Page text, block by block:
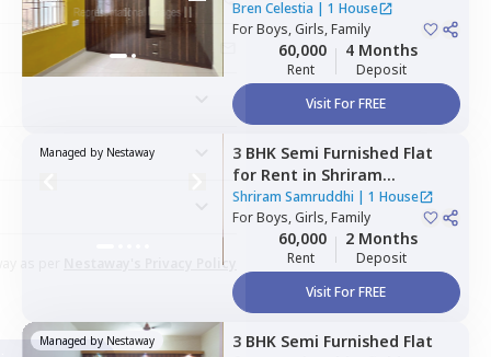
Nestaway's Privacy Policy
Kaikondahalli,Bengaluru
Bren Celestia | 1 House
ForBoys, Girls, Family
60,000
Rent
4 Months
Deposit
Visit For FREE
Managed by Nestaway 3 BHK Semi Furnished Flat
for Rent in Shriram
Samruddhi,Munekolala,
Bengaluru
Shriram Samruddhi | 1 House
ForBoys, Girls, Family
60,000
Rent
2 Months
Deposit
Visit For FREE
Managed by Nestaway 3 BHK Semi Furnished Flat